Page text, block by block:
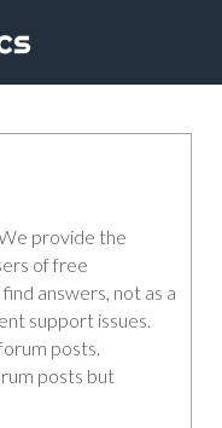
provide the
of free
answers, not as a
support issues.
posts.
posts but